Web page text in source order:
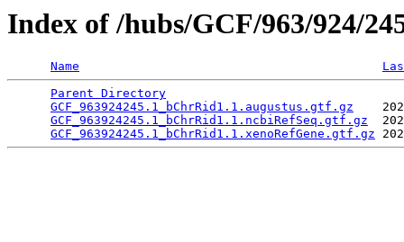
Index of /hubs/GCF/963/924/
Name
Parent Directory
GCF_963924245.1_bChrRid1.1.augustus.gtf.gz
GCF_963924245.1_bChrRid1.1.ncbiRefSeq.gtf.gz
GCF_963924245.1_bChrRid1.1.xenoRefGene.gtf.gz